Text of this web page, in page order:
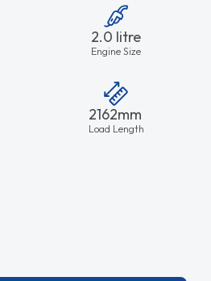
2.0 litre
Engine Size
2162mm
Load Length